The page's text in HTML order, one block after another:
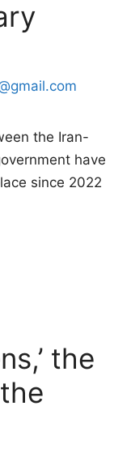
the Iran-
have
since 2022
the